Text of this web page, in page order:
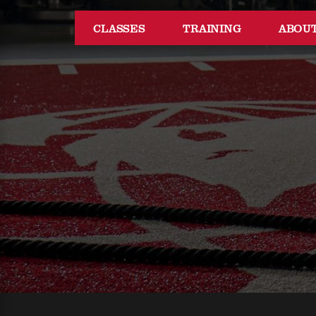
CLASSES TRAINING